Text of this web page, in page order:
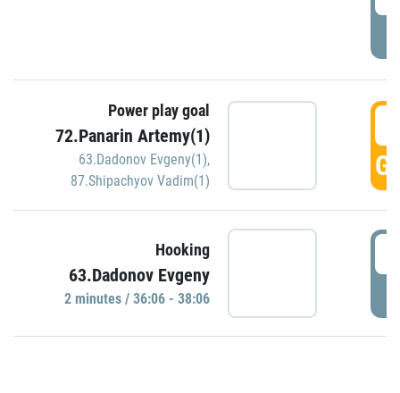
Power play goal
72.Panarin Artemy(1)
63.Dadonov Evgeny(1),
87.Shipachyov Vadim(1)
Hooking
63.Dadonov Evgeny
2 minutes / 36:06 - 38:06